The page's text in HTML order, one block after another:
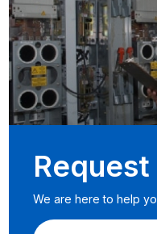
We are here to help